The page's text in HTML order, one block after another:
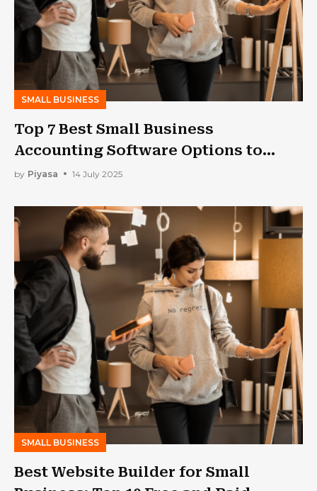
SMALL BUSINESS
Top 7 Best Small Business
Accounting Software Options to
Keep Your Books in Check!
by Piyasa 14 July 2025
SMALL BUSINESS
Best Website Builder for Small